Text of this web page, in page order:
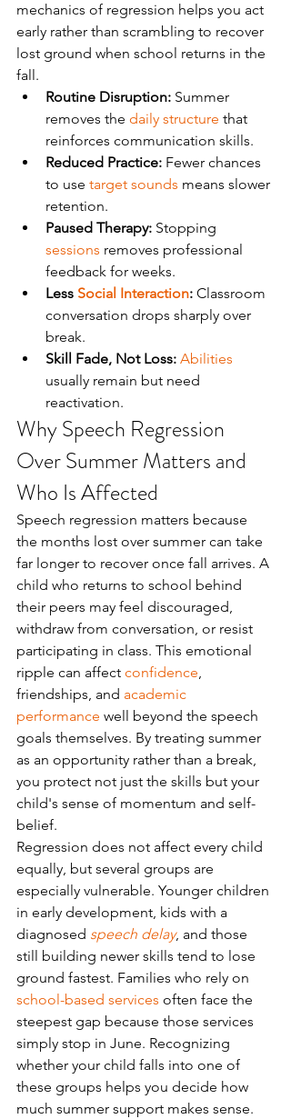
mechanics of regression helps you act
early rather than scrambling to recover
lost ground when school returns in the
fall.
Routine Disruption: Summer
removes the daily structure that
reinforces communication skills.
Reduced Practice: Fewer chances
to use target sounds means slower
retention.
Paused Therapy: Stopping
sessions removes professional
feedback for weeks.
Less Social Interaction: Classroom
conversation drops sharply over
break.
Skill Fade, Not Loss: Abilities
usually remain but need
reactivation.
Why Speech Regression
Over Summer Matters and
Who Is Affected
Speech regression matters because
the months lost over summer can take
far longer to recover once fall arrives. A
child who returns to school behind
their peers may feel discouraged,
withdraw from conversation, or resist
participating in class. This emotional
ripple can affect confidence,
friendships, and academic
performance well beyond the speech
goals themselves. By treating summer
as an opportunity rather than a break,
you protect not just the skills but your
child's sense of momentum and self-
belief.
Regression does not affect every child
equally, but several groups are
especially vulnerable. Younger children
in early development, kids with a
diagnosed speech delay, and those
still building newer skills tend to lose
ground fastest. Families who rely on
school-based services often face the
steepest gap because those services
simply stop in June. Recognizing
whether your child falls into one of
these groups helps you decide how
much summer support makes sense.